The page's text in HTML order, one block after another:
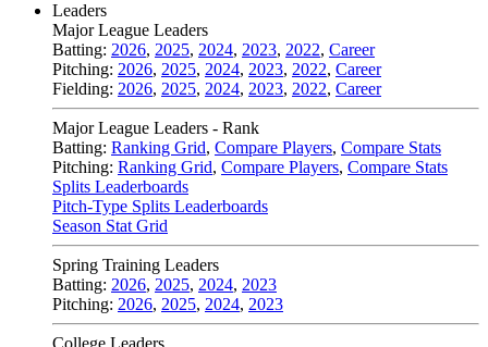
Leaders
Major League Leaders
Batting: 2026, 2025, 2024, 2023, 2022, Career
Pitching: 2026, 2025, 2024, 2023, 2022, Career
Fielding: 2026, 2025, 2024, 2023, 2022, Career
Major League Leaders - Rank
Batting: Ranking Grid, Compare Players, Compare Stats
Pitching: Ranking Grid, Compare Players, Compare Stats
Splits Leaderboards
Pitch-Type Splits Leaderboards
Season Stat Grid
Spring Training Leaders
Batting: 2026, 2025, 2024, 2023
Pitching: 2026, 2025, 2024, 2023
College Leaders